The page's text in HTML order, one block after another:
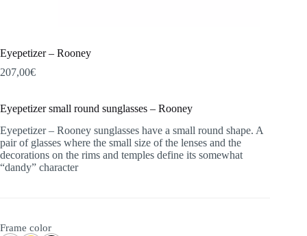
Eyepetizer – Rooney
207,00€
Eyepetizer small round sunglasses – Rooney
Eyepetizer – Rooney sunglasses have a small round shape. A
pair of glasses where the small size of the lenses and the
decorations on the rims and temples define its somewhat
“dandy” character
Frame color